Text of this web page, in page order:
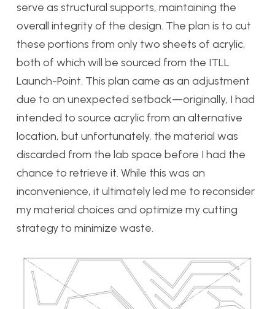
serve as structural supports, maintaining the
overall integrity of the design. The plan is to cut
these portions from only two sheets of acrylic,
both of which will be sourced from the ITLL
Launch-Point. This plan came as an adjustment
due to an unexpected setback—originally, I had
intended to source acrylic from an alternative
location, but unfortunately, the material was
discarded from the lab space before I had the
chance to retrieve it. While this was an
inconvenience, it ultimately led me to reconsider
my material choices and optimize my cutting
strategy to minimize waste.